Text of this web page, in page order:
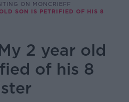
ON MONCRIEFF
SON IS PETRIFIED OF HIS 8
2 year old
of his 8